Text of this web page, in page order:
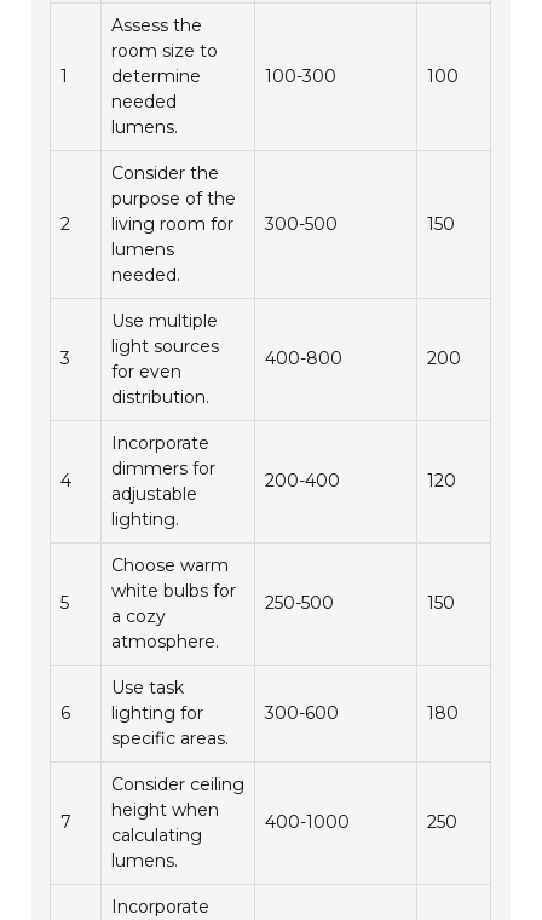
1
Assess the
room size to
determine
needed
lumens.
100-300 100
2
Consider the
purpose of the
living room for
lumens
needed.
300-500 150
3
Use multiple
light sources
for even
distribution.
400-800 200
4
Incorporate
dimmers for
adjustable
lighting.
200-400 120
5
Choose warm
white bulbs for
a cozy
atmosphere.
250-500 150
6
Use task
lighting for
specific areas.
300-600 180
7
Consider ceiling
height when
calculating
lumens.
400-1000 250
Incorporate